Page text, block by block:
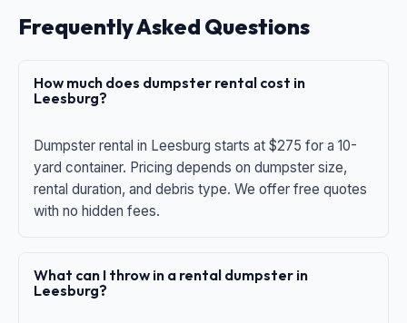
Frequently Asked Questions
How much does dumpster rental cost in
Leesburg?
Dumpster rental in Leesburg starts at $275 for a 10-
yard container. Pricing depends on dumpster size,
rental duration, and debris type. We offer free quotes
with no hidden fees.
What can I throw in a rental dumpster in
Leesburg?